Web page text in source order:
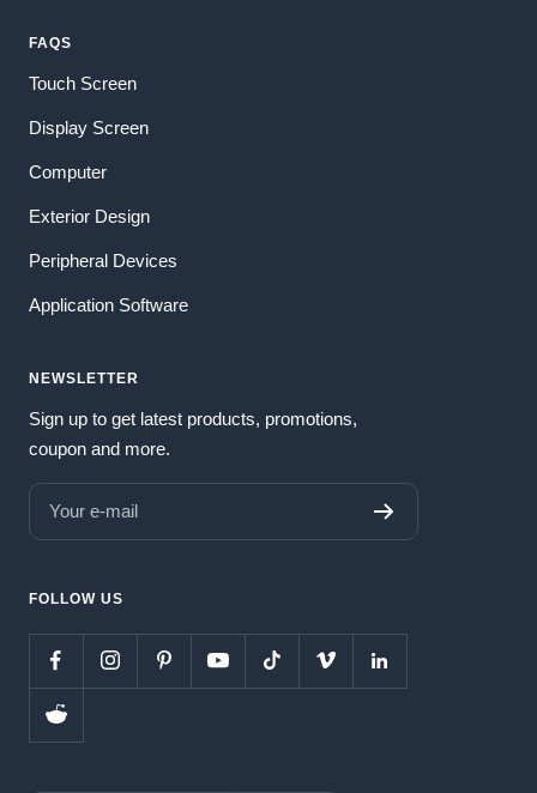
FAQS
Touch Screen
Display Screen
Computer
Exterior Design
Peripheral Devices
Application Software
NEWSLETTER
Sign up to get latest products, promotions,
coupon and more.
Your e-mail
FOLLOW US